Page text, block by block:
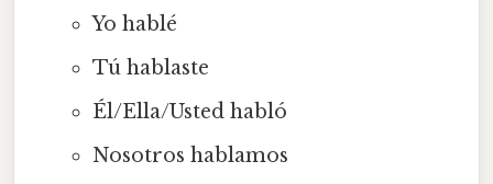
Yo hablé
Tú hablaste
Él/Ella/Usted habló
Nosotros hablamos